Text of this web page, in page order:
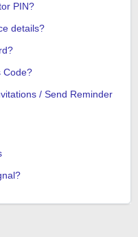
PIN?
details?
Code?
/ Send Reminder